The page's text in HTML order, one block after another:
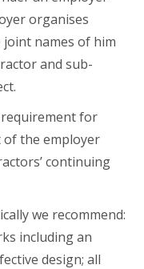
organises
names of him
and sub-
requirement for
of the employer
continuing
we recommend:
including an
design; all